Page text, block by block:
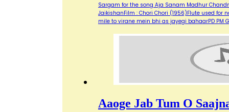
Sargam for the song Aja Sanam Madhur
JaikishanFilm : Chori Chori (1956)Flute used for
mile to virane mein bhi as jayegi bahaarPD PM
Aaoge Jab Tum O